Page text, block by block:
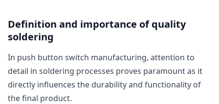
Definition and importance of quality
soldering
In push button switch manufacturing, attention to
detail in soldering processes proves paramount as it
directly influences the durability and functionality of
the final product.